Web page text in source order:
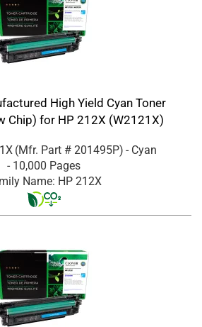
High Yield Cyan Toner
Chip) for HP 212X (W2121X)
(Mfr. Part # 201495P) - Cyan
- 10,000 Pages
Name: HP 212X